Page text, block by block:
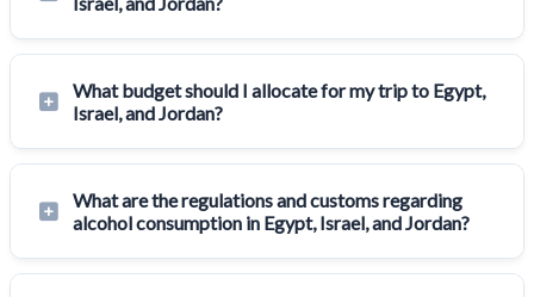
What budget should I allocate for my trip to Egypt,
Israel, and Jordan?
What are the regulations and customs regarding
alcohol consumption in Egypt, Israel, and Jordan?